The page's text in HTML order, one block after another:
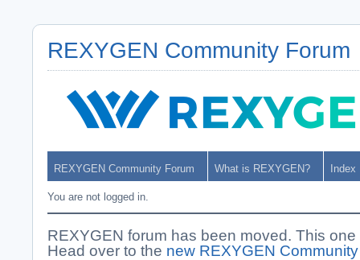
REXYGEN Community Forum
REXYGEN Community Forum What is REXYGEN? Index
You are not logged in.
REXYGEN forum has been moved. This
Head over to the new REXYGEN